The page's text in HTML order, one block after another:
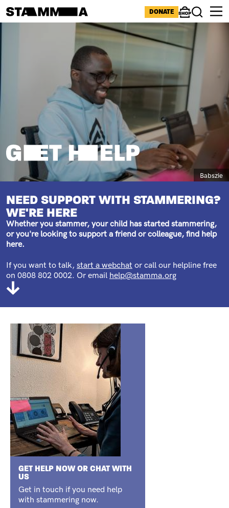
ICONS MENU
DONATE
ShopSearch
Caption
Babszie
BREADCRUMB
STAMMERING HELP
SUBTITLE
NEED SUPPORT WITH STAMMERING?
WE'RE HERE
Whether you stammer, your child has started stammering,
or you're looking to support a friend or colleague, find help
here.
If you want to talk, start a webchat or call our helpline free
on 0808 802 0002. Or email help@stamma.org
GET HELP NOW OR CHAT WITH
US
Get in touch if you need help
with stammering now.